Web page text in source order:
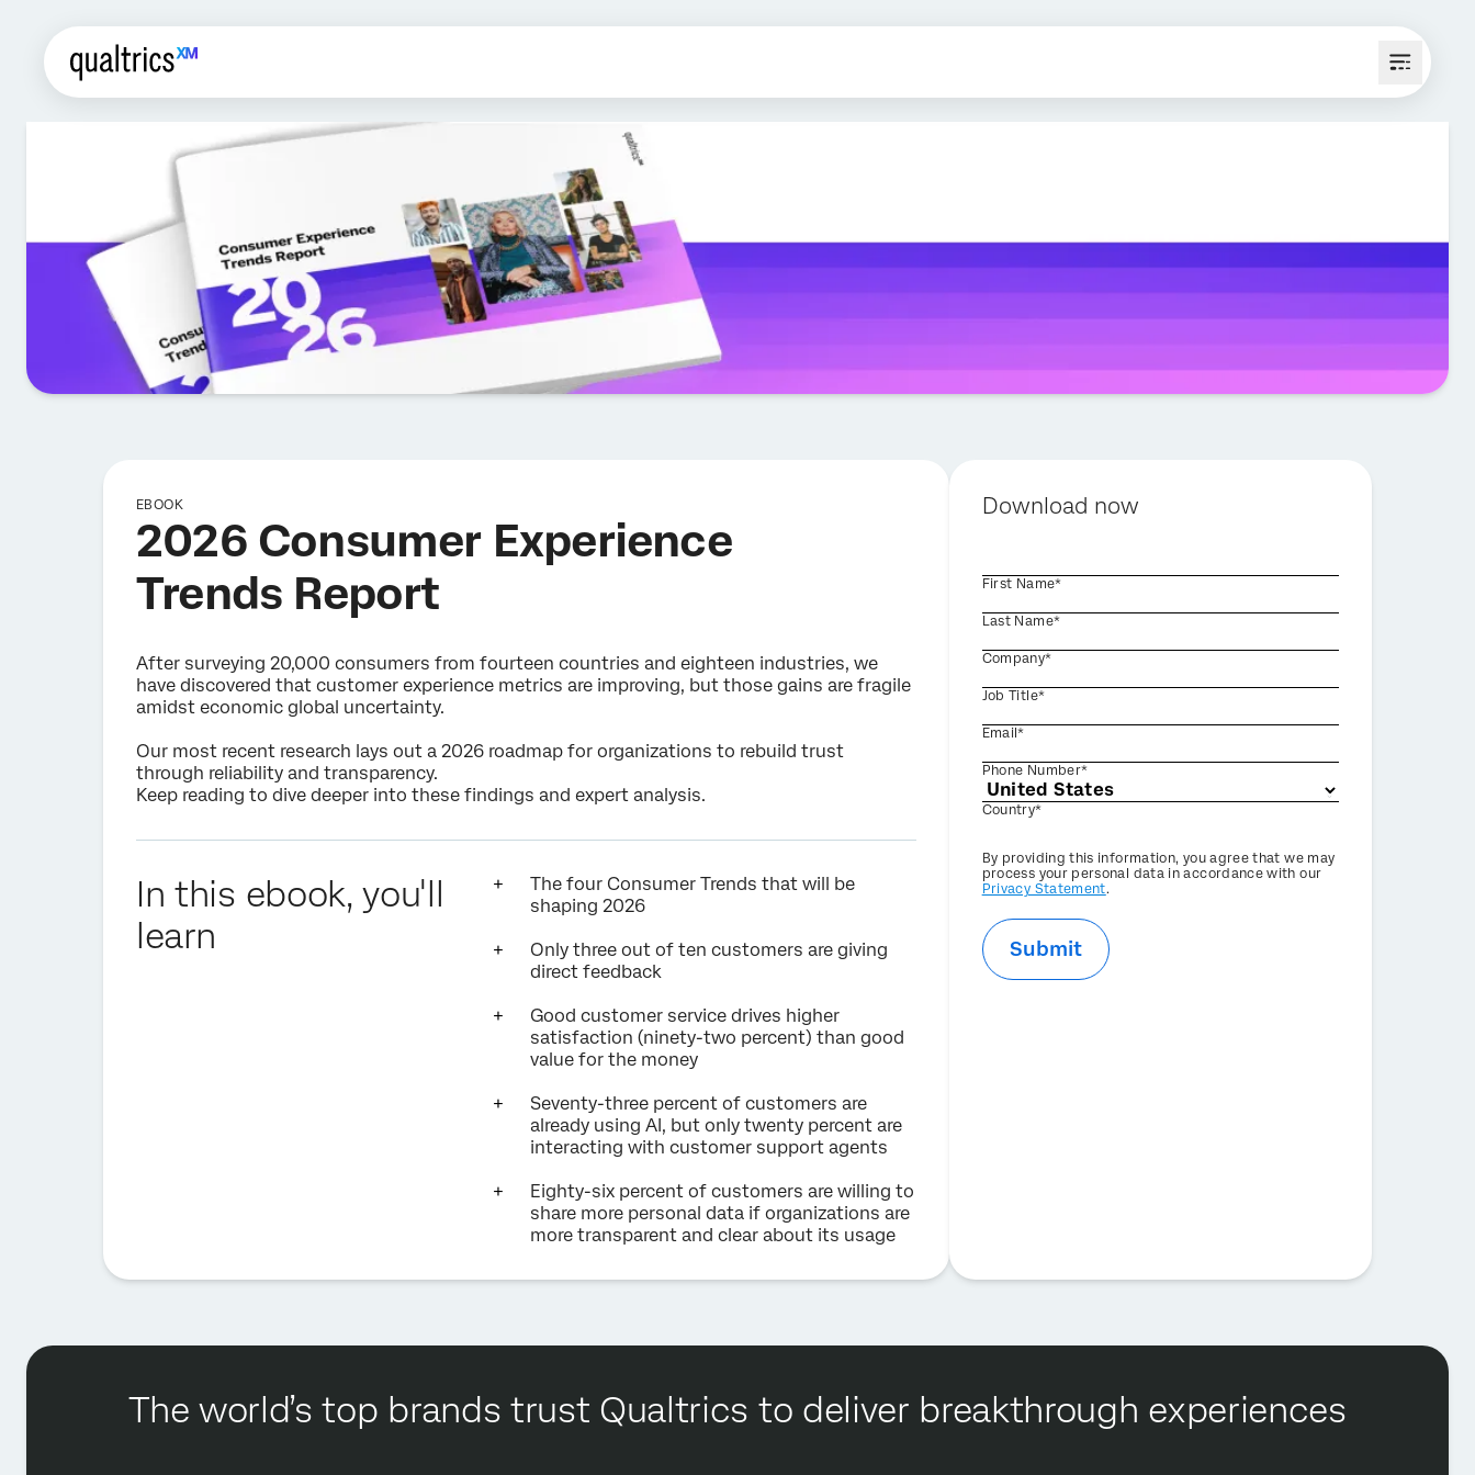
EBOOK
2026 Consumer Experience
Trends Report
After surveying 20,000 consumers from fourteen countries and eighteen industries, we
have discovered that customer experience metrics are improving, but those gains are fragile
amidst economic global uncertainty.
Our most recent research lays out a 2026 roadmap for organizations to rebuild trust
through reliability and transparency.
Keep reading to dive deeper into these findings and expert analysis.
In this ebook, you'll
learn
The four Consumer Trends that will be
shaping 2026
Only three out of ten customers are giving
direct feedback
Good customer service drives higher
satisfaction (ninety-two percent) than good
value for the money
Seventy-three percent of customers are
already using AI, but only twenty percent are
interacting with customer support agents
Eighty-six percent of customers are willing to
share more personal data if organizations are
more transparent and clear about its usage
Download now
First Name*
Last Name*
Company*
Job Title*
Email*
Phone Number*
Country*
Privacy
Optin
By providing this information, you agree that we may
process your personal data in accordance with our
Privacy Statement.
Submit
The world’s top brands trust Qualtrics to deliver breakthrough experiences